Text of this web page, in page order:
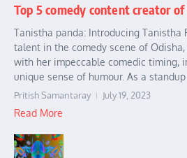
Top 5 comedy content creator of
Tanistha panda: Introducing Tanistha
talent in the comedy scene of
with her impeccable comedic timing,
unique sense of humour. As a standup
Pritish Samantaray July 19, 2023
Read More